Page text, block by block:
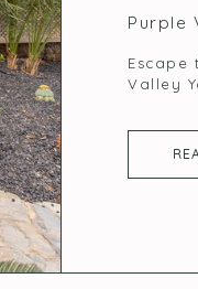
Purple
Escape
Valley